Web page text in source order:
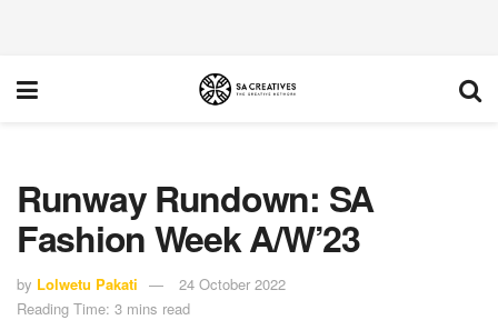
Runway Rundown: SA
Fashion Week A/W’23
by Lolwetu Pakati
24 October 2022
Reading Time: 3 mins read